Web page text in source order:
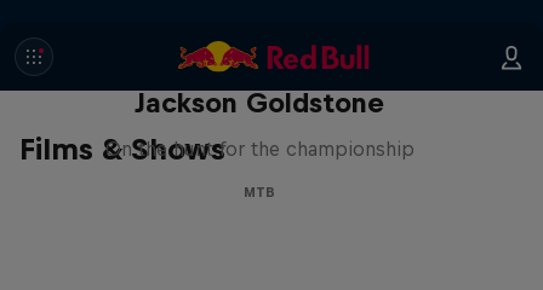
Films & Shows
The Search for Milliseconds:
Jackson Goldstone
On the hunt for the championship
MTB